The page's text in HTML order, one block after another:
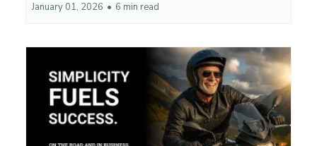
January 01, 2026 • 6 min read